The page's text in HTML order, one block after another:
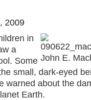
2009
John E.
in
a
Some
small, dark-eyed
warned about the
Earth.